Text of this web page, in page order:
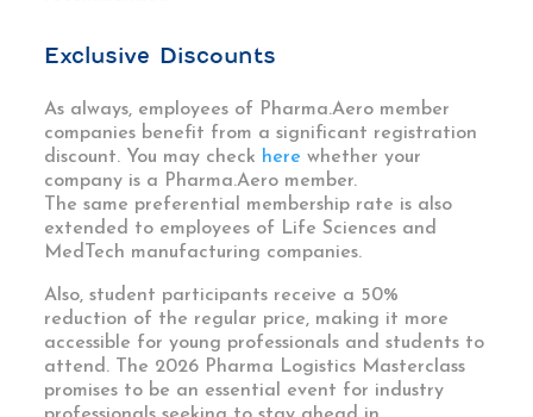
Exclusive Discounts
As always, employees of Pharma.Aero member
companies benefit from a significant registration
discount. You may check here whether your
company is a Pharma.Aero member.
The same preferential membership rate is also
extended to employees of Life Sciences and
MedTech manufacturing companies.
Also, student participants receive a 50%
reduction of the regular price, making it more
accessible for young professionals and students to
attend. The 2026 Pharma Logistics Masterclass
promises to be an essential event for industry